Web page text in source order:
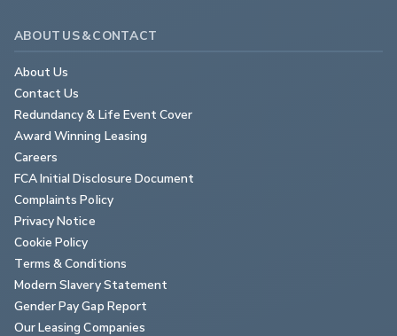
ABOUT US & CONTACT
About Us
Contact Us
Redundancy & Life Event Cover
Award Winning Leasing
Careers
FCA Initial Disclosure Document
Complaints Policy
Privacy Notice
Cookie Policy
Terms & Conditions
Modern Slavery Statement
Gender Pay Gap Report
Our Leasing Companies